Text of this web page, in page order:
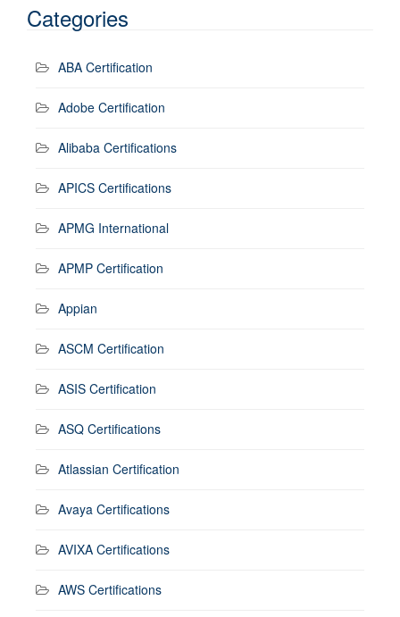
Categories
ABA Certification
Adobe Certification
Alibaba Certifications
APICS Certifications
APMG International
APMP Certification
Appian
ASCM Certification
ASIS Certification
ASQ Certifications
Atlassian Certification
Avaya Certifications
AVIXA Certifications
AWS Certifications